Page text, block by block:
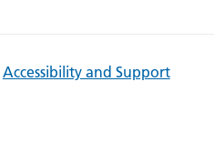
Accessibility and Support